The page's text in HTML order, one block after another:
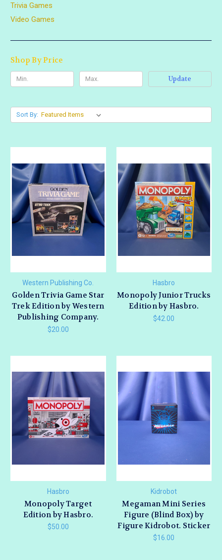
Trivia Games
Video Games
Shop By Price
Update
Sort By:
Western Publishing Co.
Golden Trivia Game Star
Trek Edition by Western
Publishing Company.
$20.00
Hasbro
Monopoly Junior Trucks
Edition by Hasbro.
$42.00
Hasbro
Monopoly Target
Edition by Hasbro.
$50.00
Kidrobot
Megaman Mini Series
Figure (Blind Box) by
Figure Kidrobot. Sticker
$16.00